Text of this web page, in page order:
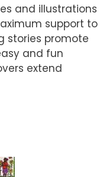
and illustrations
support to
stories promote
and fun
extend